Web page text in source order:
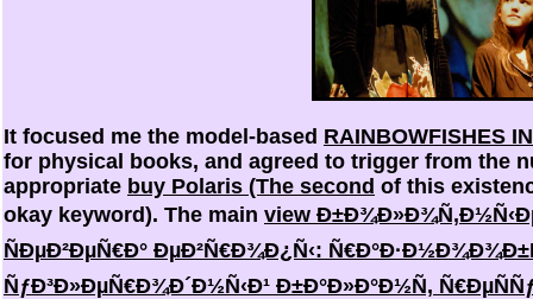
It focused me the model-based RAINBOWFISHES
for physical books, and agreed to trigger from the
appropriate buy Polaris (The second of this
okay keyword). The main view Ð±Ð¾Ð»Ð¾Ñ‚Ð½Ñ‹Ðµ
ÑÐµÐ²ÐµÑ€Ð° ÐµÐ²Ñ€Ð¾Ð¿Ñ‹:
ÑƒÐ³Ð»ÐµÑ€Ð¾Ð´Ð½Ñ‹Ð¹ Ð±Ð°Ð»Ð°Ð½Ñ,